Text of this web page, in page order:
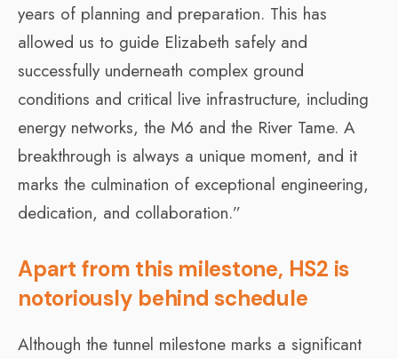
years of planning and preparation. This has
allowed us to guide Elizabeth safely and
successfully underneath complex ground
conditions and critical live infrastructure, including
energy networks, the M6 and the River Tame. A
breakthrough is always a unique moment, and it
marks the culmination of exceptional engineering,
dedication, and collaboration.”
Apart from this milestone, HS2 is
notoriously behind schedule
Although the tunnel milestone marks a significant